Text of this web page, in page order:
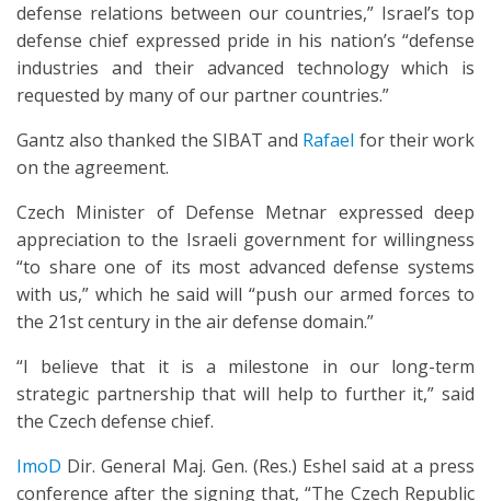
defense relations between our countries,” Israel’s top
defense chief expressed pride in his nation’s “defense
industries and their advanced technology which is
requested by many of our partner countries.”
Gantz also thanked the SIBAT and Rafael for their work
on the agreement.
Czech Minister of Defense Metnar expressed deep
appreciation to the Israeli government for willingness
“to share one of its most advanced defense systems
with us,” which he said will “push our armed forces to
the 21st century in the air defense domain.”
“I believe that it is a milestone in our long-term
strategic partnership that will help to further it,” said
the Czech defense chief.
ImoD Dir. General Maj. Gen. (Res.) Eshel said at a press
conference after the signing that, “The Czech Republic